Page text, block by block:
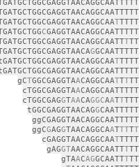
T
C
T
G
T
gCTGGCGAGGTAACAGGCAATTT
cTGGCGAGGTAA
cTGGCGAGGTAACAGGCAATT
tGGCGAGGTAACAGG
ggCGAGGTAACAGGCAATTTTT
cGAGGTAACAGGCAAT
gAGGTAACAGGCAATTT
gTAACAGGCAATTT